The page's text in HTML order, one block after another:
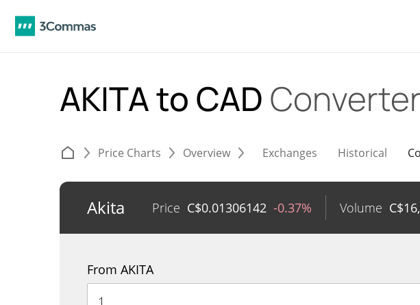
AKITA to CAD Converter
Price Charts Overview Exchanges Historical
Akita Price C$0.01306142 -0.37% Volume C$
From AKITA